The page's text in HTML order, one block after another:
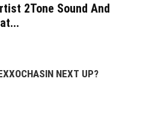
2Tone Sound And
NEXT UP?